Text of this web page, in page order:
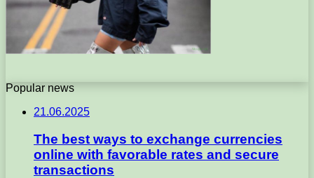
Popular news
21.06.2025
The best ways to exchange currencies
online with favorable rates and secure
transactions